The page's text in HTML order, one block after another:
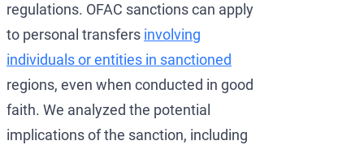
regulations. OFAC sanctions can apply
to personal transfers involving
individuals or entities in sanctioned
regions, even when conducted in good
faith. We analyzed the potential
implications of the sanction, including